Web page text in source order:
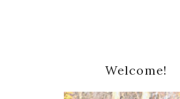
Sidebar
Welcome!